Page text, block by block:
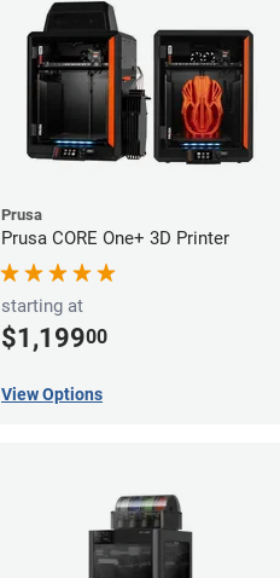
Prusa
Prusa CORE One+ 3D Printer
starting at
$1,19900
View Options